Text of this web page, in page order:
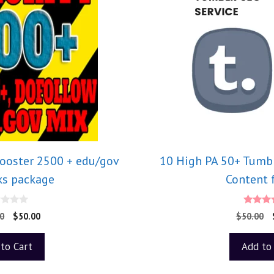
2500 + edu/gov
package
$50.00
Cart
10 High PA 50+
Content
out
$50.00
Add